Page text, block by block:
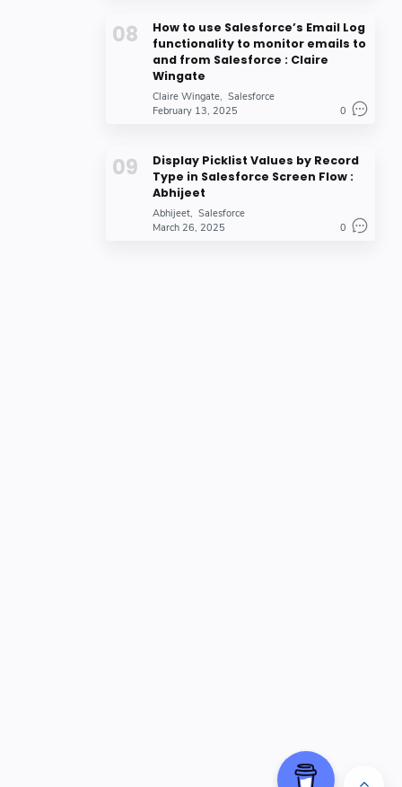
How to use Salesforce’s Email Log
functionality to monitor emails to
and from Salesforce : Claire
Wingate
Claire Wingate Salesforce
February 13, 2025
0
Display Picklist Values by Record
Type in Salesforce Screen Flow :
Abhijeet
Abhijeet Salesforce
March 26, 2025
0